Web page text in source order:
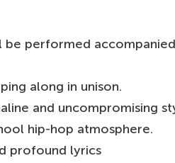
be performed
along in unison.
and uncompromising
hip-hop atmosphere.
profound lyrics